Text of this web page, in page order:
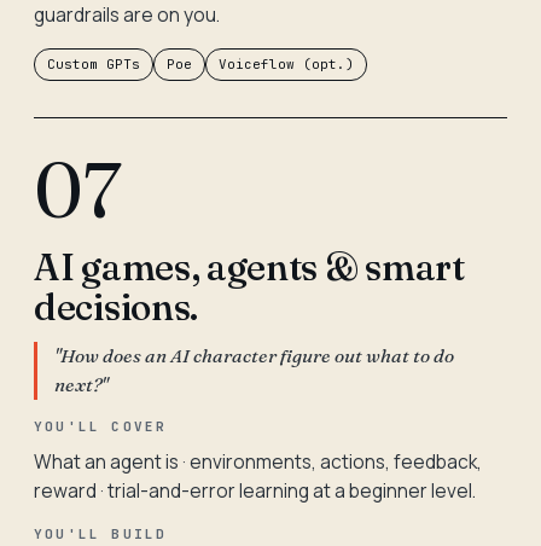
guardrails are on you.
Custom GPTs Poe Voiceflow (opt.)
07
AI games, agents & smart
decisions.
"How does an AI character figure out what to do
next?"
YOU'LL COVER
What an agent is · environments, actions, feedback,
reward · trial-and-error learning at a beginner level.
YOU'LL BUILD